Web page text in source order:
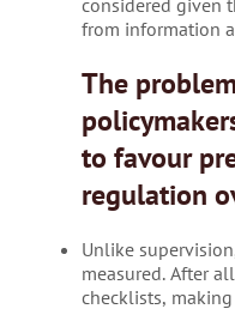
considered given
from information
The
to favour
regulation
Unlike
measured. After
checklists,